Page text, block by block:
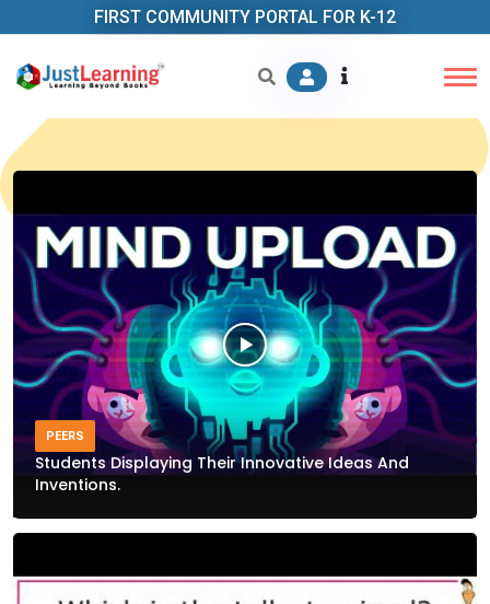
FIRST COMMUNITY PORTAL FOR K-12
PEERS
Students Displaying Their Innovative Ideas And
Inventions.